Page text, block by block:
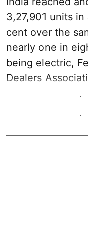
3,27,901 units
cent over the
nearly one in
being electric,
Dealers